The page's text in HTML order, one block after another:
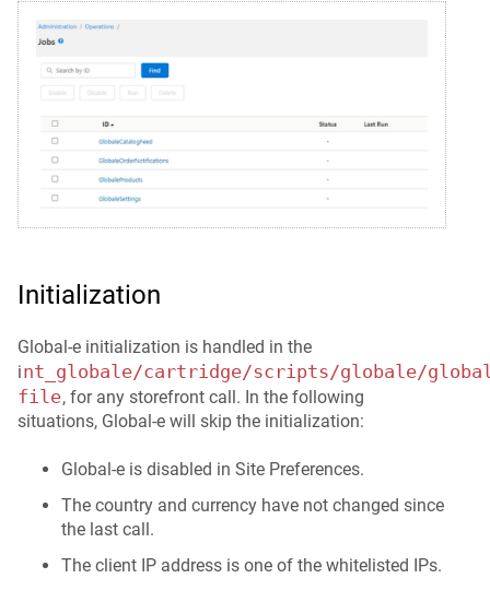
Initialization
Global-e initialization is handled in the
int_globale/cartridge/scripts/globale/
file, for any storefront call. In the following
situations, Global-e will skip the initialization:
Global-e is disabled in Site Preferences.
The country and currency have not changed since
the last call.
The client IP address is one of the whitelisted IPs.